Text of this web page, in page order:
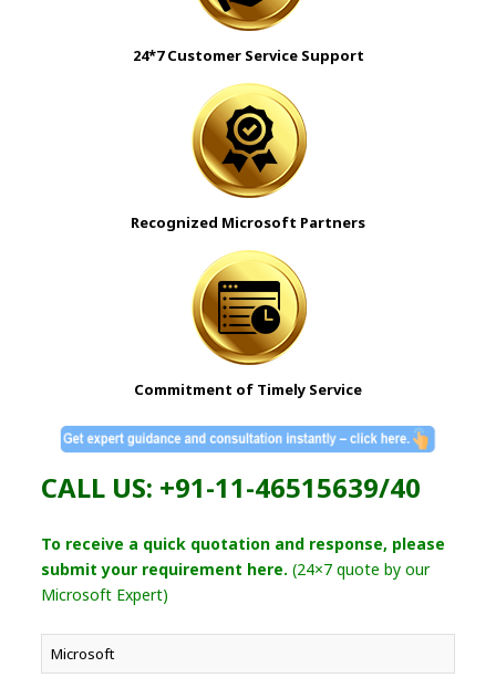
24*7 Customer Service Support
Recognized Microsoft Partners
Commitment of Timely Service
CALL US: +91-11-46515639/40
To receive a quick quotation and response, please
submit your requirement here. (24×7 quote by our
Microsoft Expert)